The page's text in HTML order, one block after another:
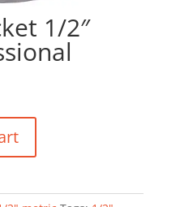
1/2″